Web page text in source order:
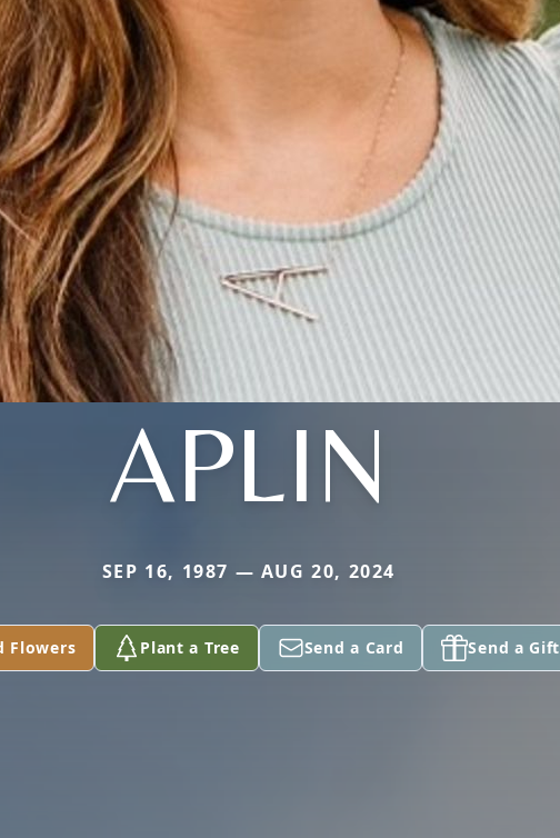
APLIN
SEP 16, 1987 — AUG 20, 2024
Flowers Plant a Tree Send a Card Send a Gift